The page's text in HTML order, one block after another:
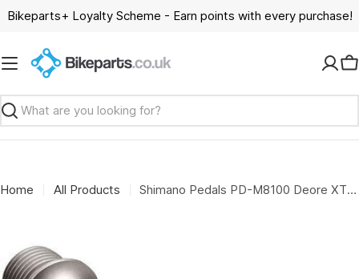
SkipBikeparts+ Loyalty Scheme - Earn points with every purchase!
Search
Home All Products Shimano Pedals PD-M8100 Deore XT XC race SPD pedal